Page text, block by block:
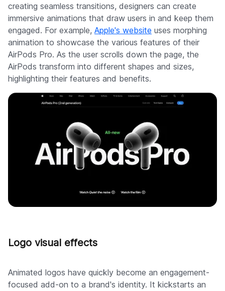
creating seamless transitions, designers can create
immersive animations that draw users in and keep them
engaged. For example, Apple's website uses morphing
animation to showcase the various features of their
AirPods Pro. As the user scrolls down the page, the
AirPods transform into different shapes and sizes,
highlighting their features and benefits.
Logo visual effects
Animated logos have quickly become an engagement-
focused add-on to a brand's identity. It kickstarts an